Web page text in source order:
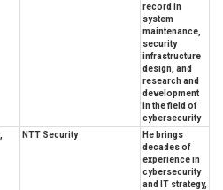
record in
system
maintenance,
security
infrastructure
design, and
research and
development
in the field of
cybersecurity
NTT Security
He brings
decades of
experience in
cybersecurity
and IT strategy,